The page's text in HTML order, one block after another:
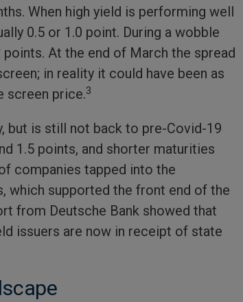
When high yield is performing well
0.5 or 1.0 point. During a wobble
At the end of March the spread
in reality it could have been as
screen price.3
but is still not back to pre-Covid-19
1.5 points, and shorter maturities
companies tapped into the
which supported the front end of the
from Deutsche Bank showed that
issuers are now in receipt of state